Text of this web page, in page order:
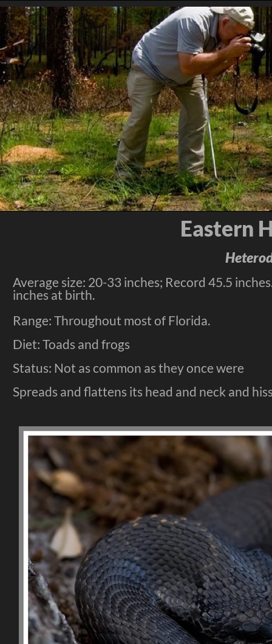
Eastern
Average size: 20-33 inches; Record 45.5
inches at birth.
Range: Throughout most of Florida.
Diet: Toads and frogs
Status: Not as common as they once were
Spreads and flattens its head and neck and